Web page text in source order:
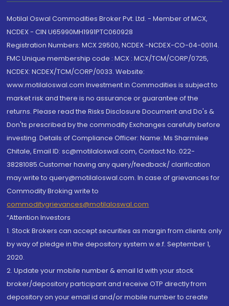
Motilal Oswal Commodities Broker Pvt. Ltd. - Member of MCX,
NCDEX - CIN U65990MH1991PTC060928
Registration Numbers: MCX 29500, NCDEX -NCDEX-CO-04-00114.
FMC Unique membership code : MCX : MCX/TCM/CORP/0725,
NCDEX: NCDEX/TCM/CORP/0033. Website:
www.motilaloswal.com Investment in Commodities is subject to
market risk and there is no assurance or guarantee of the
returns. Please read the Risks Disclosure Document and Do's &
Don'ts prescribed by the commodity Exchanges carefully before
investing. Details of Compliance Officer: Name: Ms Sharmilee
Chitale, Email ID: sc@motilaloswal.com, Contact No.:022-
38281085.Customer having any query/feedback/ clarification
may write to query@motilaloswal.com. In case of grievances for
Commodity Broking write to
commoditygrievances@motilaloswal.com
“Attention Investors
1. Stock Brokers can accept securities as margin from clients only
by way of pledge in the depository system w.e.f. September 1,
2020.
2. Update your mobile number & email Id with your stock
broker/depository participant and receive OTP directly from
depository on your email id and/or mobile number to create